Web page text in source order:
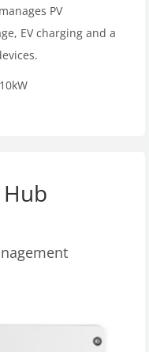
PV
EV charging and a